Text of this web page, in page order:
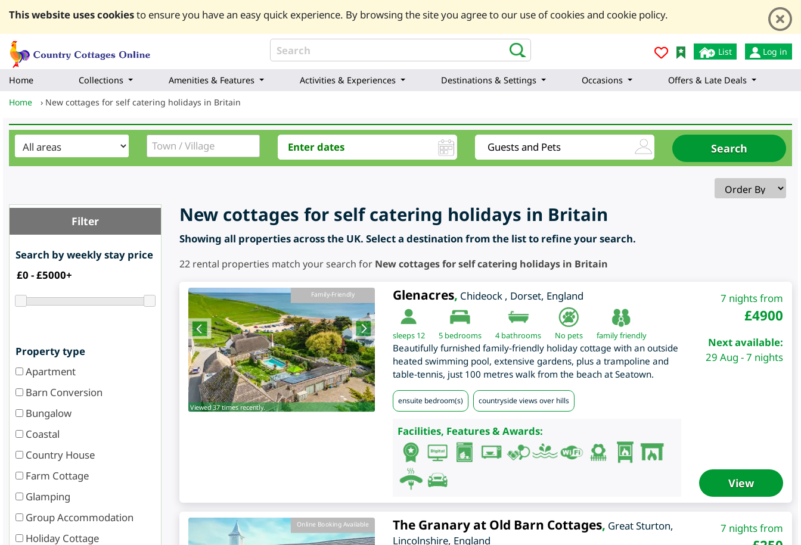
This website uses cookiesto ensure you have an easy quick experience. By browsing the site you agree to our use of cookies and cookie policy.
List Log in
Home Collections Amenities & Features Activities & Experiences Destinations & Settings Occasions
Offers & Late Deals
Home
› New cottages for self catering holidays in Britain
Filter
Search by weekly stay price
Property type
Apartment
Barn Conversion
Bungalow
Coastal
Country House
Farm Cottage
Glamping
Group Accommodation
Holiday Cottage
New cottages for self catering holidays in Britain
Showing all properties across the UK. Select a destination from the list to refine your search.
22 rental properties match your search for New cottages for self catering holidays in Britain
Family-Friendly
Viewed 37 times recently.
Glenacres, Chideock , Dorset, England
sleeps 12 5bedrooms 4 bathrooms No pets family friendly
Beautifully furnished family-friendly holiday cottage with an outside
heated swimming pool, extensive gardens, plus a trampoline and
table-tennis, just 100 metres walk from the beach at Seatown.
ensuite bedroom(s) countryside views over hills
Facilities, Features & Awards:
7 nights from
£4900
Next available:
29 Aug - 7 nights
View
Online Booking Available The Granary at Old Barn Cottages, Great Sturton,
Lincolnshire, England
7 nights from